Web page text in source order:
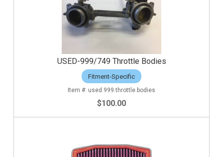
USED-999/749 Throttle Bodies
Fitment-Specific
used.999.throttle.bodies
$100.00